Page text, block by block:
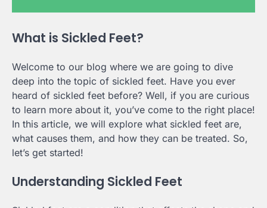
What is Sickled Feet?
Welcome to our blog where we are going to dive
deep into the topic of sickled feet. Have you ever
heard of sickled feet before? Well, if you are curious
to learn more about it, you’ve come to the right place!
In this article, we will explore what sickled feet are,
what causes them, and how they can be treated. So,
let’s get started!
Understanding Sickled Feet